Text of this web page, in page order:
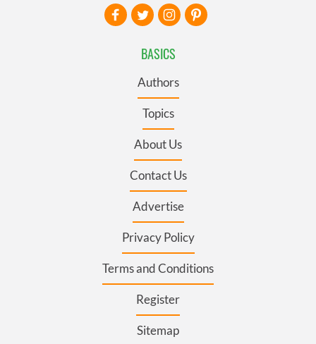
BASICS
Authors
Topics
About Us
Contact Us
Advertise
Privacy Policy
Terms and Conditions
Register
Sitemap